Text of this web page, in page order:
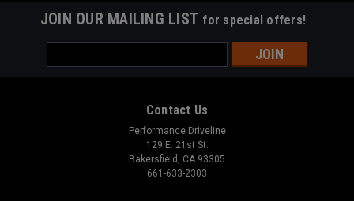
JOIN OUR MAILING LIST for special offers!
Address
Contact Us
Performance Driveline
129 E. 21st St.
Bakersfield, CA 93305
661-633-2303